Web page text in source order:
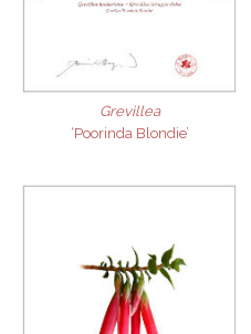
Grevillea
‘Poorinda Blondie’